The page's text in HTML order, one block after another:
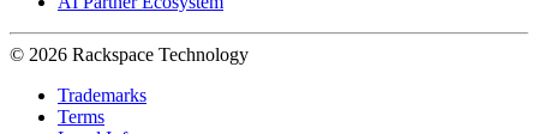
© 2026 Rackspace Technology
Trademarks
Terms